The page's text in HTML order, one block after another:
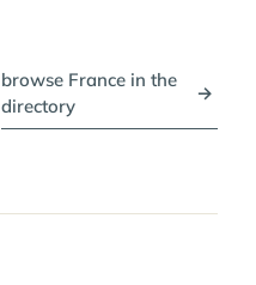
browse France in the
directory
→